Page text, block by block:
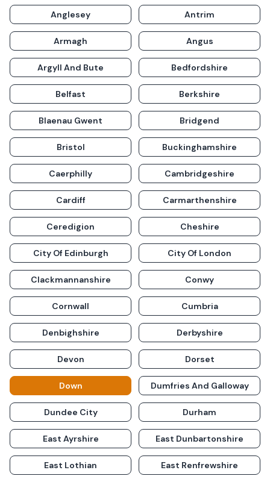
Anglesey Antrim
Armagh Angus
Argyll And Bute Bedfordshire
Belfast Berkshire
Blaenau Gwent Bridgend
Bristol Buckinghamshire
Caerphilly Cambridgeshire
Cardiff Carmarthenshire
Ceredigion Cheshire
City Of Edinburgh City Of London
Clackmannanshire Conwy
Cornwall Cumbria
Denbighshire Derbyshire
Devon Dorset
Down Dumfries And Galloway
Dundee City Durham
East Ayrshire East Dunbartonshire
East Lothian East Renfrewshire